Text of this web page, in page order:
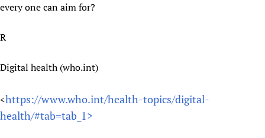
every one can aim for?
R
Digital health (who.int)
<https://www.who.int/health-topics/digital-
health/#tab=tab_1>